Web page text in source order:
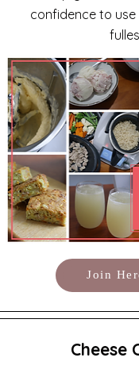
confidence to
Join
Cheese